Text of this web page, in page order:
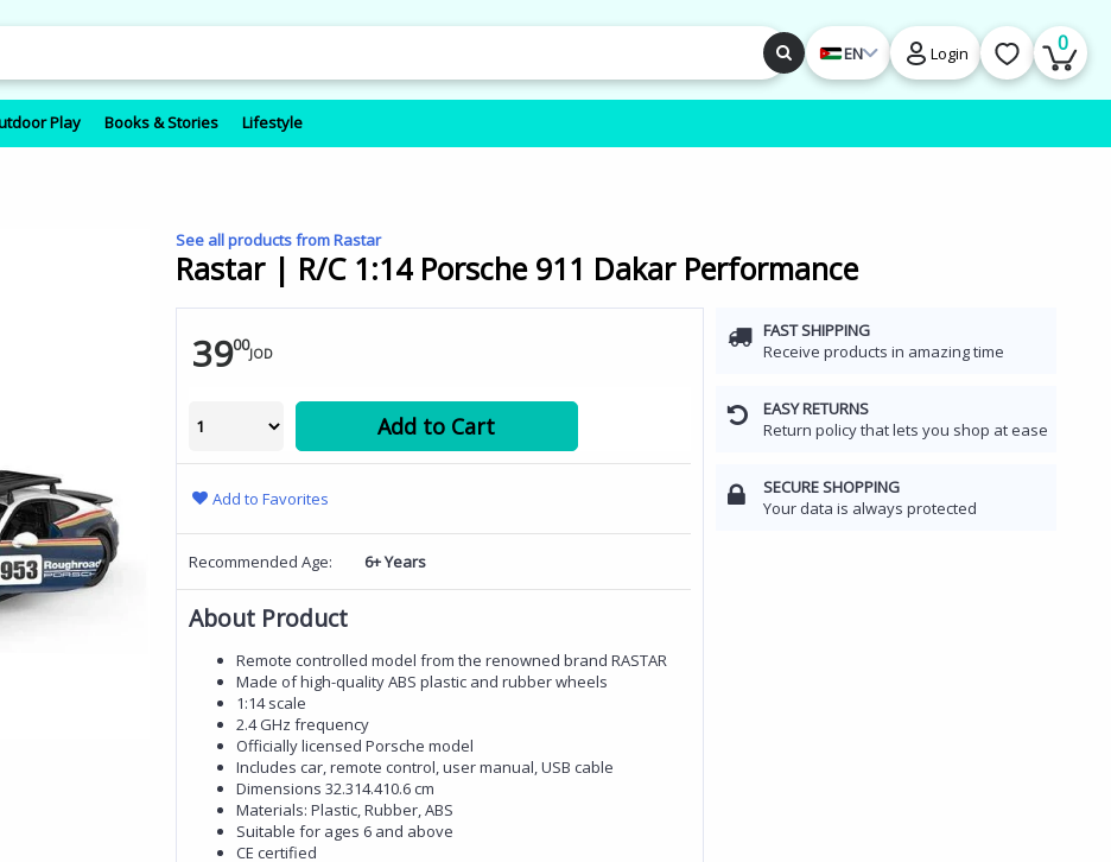
EN Login 0
Play Books & Stories Lifestyle
See all products from Rastar
Rastar | R/C 1:14 Porsche 911 Dakar Performance
FAST SHIPPING
Receive products in amazing time
EASY RETURNS
Return policy that lets you shop at ease
SECURE SHOPPING
Your data is always protected
3900JOD
Add to Cart
Add to Favorites
Recommended Age: 6+ Years
About Product
Remote controlled model from the renowned brand RASTAR
Made of high-quality ABS plastic and rubber wheels
1:14 scale
2.4 GHz frequency
Officially licensed Porsche model
Includes car, remote control, user manual, USB cable
Dimensions 32.314.410.6 cm
Materials: Plastic, Rubber, ABS
Suitable for ages 6 and above
CE certified